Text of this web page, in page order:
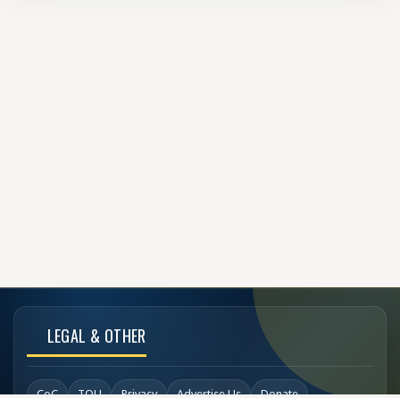
LEGAL & OTHER
CoC TOU Privacy Advertise Us Donate